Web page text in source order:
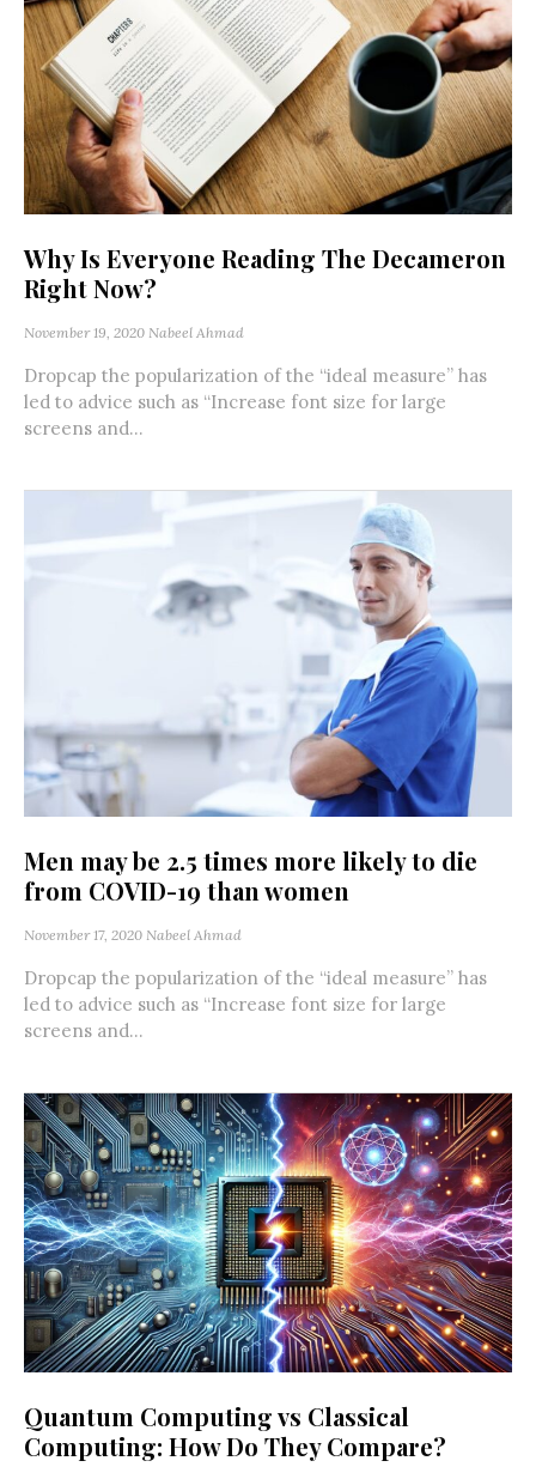
Why Is Everyone Reading The Decameron
Right Now?
November 19, 2020 Nabeel Ahmad
Dropcap the popularization of the “ideal measure” has
led to advice such as “Increase font size for large
screens and...
Men may be 2.5 times more likely to die
from COVID-19 than women
November 17, 2020 Nabeel Ahmad
Dropcap the popularization of the “ideal measure” has
led to advice such as “Increase font size for large
screens and...
Quantum Computing vs Classical
Computing: How Do They Compare?